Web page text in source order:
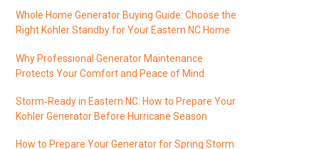
Whole Home Generator Buying Guide: Choose the
Right Kohler Standby for Your Eastern NC Home
Why Professional Generator Maintenance
Protects Your Comfort and Peace of Mind
Storm‑Ready in Eastern NC: How to Prepare Your
Kohler Generator Before Hurricane Season
How to Prepare Your Generator for Spring Storm